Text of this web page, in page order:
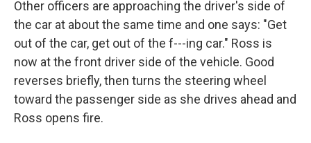
Other officers are approaching the driver's side of
the car at about the same time and one says: "Get
out of the car, get out of the f---ing car." Ross is
now at the front driver side of the vehicle. Good
reverses briefly, then turns the steering wheel
toward the passenger side as she drives ahead and
Ross opens fire.